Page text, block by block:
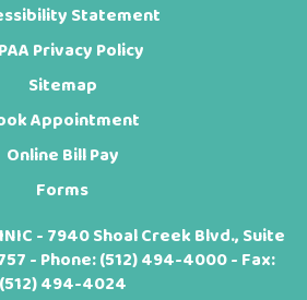
Statement
Privacy Policy
Sitemap
Appointment
Online Bill Pay
Forms
- 7940 Shoal Creek Blvd., Suite
- Phone:(512) 494-4000- Fax:
(512) 494-4024